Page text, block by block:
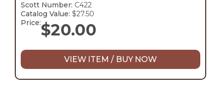
Scott Number: C422
Catalog Value: $27.50
Price:$20.00
VIEW ITEM / BUY NOW